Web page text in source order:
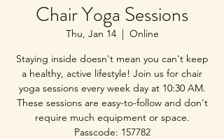
Chair Yoga Sessions
Thu, Jan 14
  |
Online
Staying inside doesn't mean you can't keep
a healthy, active lifestyle! Join us for chair
yoga sessions every week day at 10:30 AM.
These sessions are easy-to-follow and don't
require much equipment or space.
Passcode: 157782